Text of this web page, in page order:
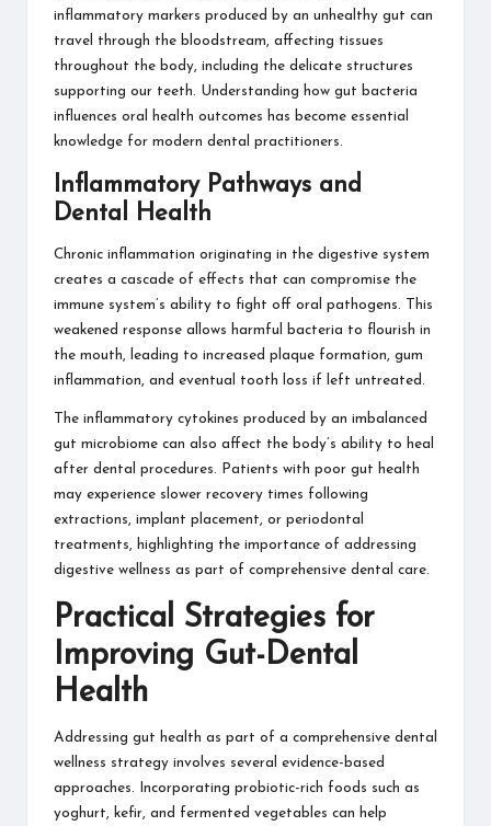
inflammatory markers produced by an unhealthy gut can
travel through the bloodstream, affecting tissues
throughout the body, including the delicate structures
supporting our teeth. Understanding how gut bacteria
influences oral health outcomes has become essential
knowledge for modern dental practitioners.
Inflammatory Pathways and
Dental Health
Chronic inflammation originating in the digestive system
creates a cascade of effects that can compromise the
immune system’s ability to fight off oral pathogens. This
weakened response allows harmful bacteria to flourish in
the mouth, leading to increased plaque formation, gum
inflammation, and eventual tooth loss if left untreated.
The inflammatory cytokines produced by an imbalanced
gut microbiome can also affect the body’s ability to heal
after dental procedures. Patients with poor gut health
may experience slower recovery times following
extractions, implant placement, or periodontal
treatments, highlighting the importance of addressing
digestive wellness as part of comprehensive dental care.
Practical Strategies for
Improving Gut-Dental
Health
Addressing gut health as part of a comprehensive dental
wellness strategy involves several evidence-based
approaches. Incorporating probiotic-rich foods such as
yoghurt, kefir, and fermented vegetables can help